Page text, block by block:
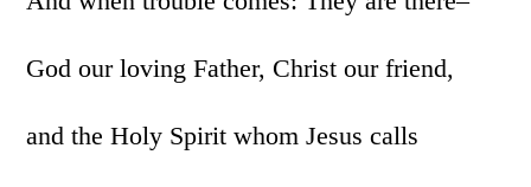
God our loving Father, Christ our friend,
and the Holy Spirit whom Jesus calls